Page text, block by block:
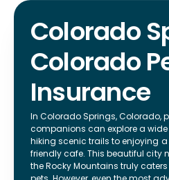
Colorado
Colorado
Insurance
In Colorado Springs, Colorado,
companions can explore a
hiking scenic trails to enjoying
friendly cafe. This beautiful city
the Rocky Mountains truly